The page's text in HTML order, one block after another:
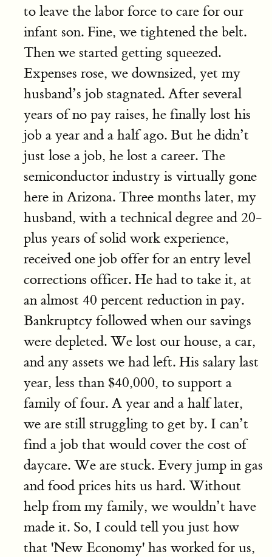
to leave the labor force to care for our
infant son. Fine, we tightened the belt.
Then we started getting squeezed.
Expenses rose, we downsized, yet my
husband’s job stagnated. After several
years of no pay raises, he finally lost his
job a year and a half ago. But he didn’t
just lose a job, he lost a career. The
semiconductor industry is virtually gone
here in Arizona. Three months later, my
husband, with a technical degree and 20-
plus years of solid work experience,
received one job offer for an entry level
corrections officer. He had to take it, at
an almost 40 percent reduction in pay.
Bankruptcy followed when our savings
were depleted. We lost our house, a car,
and any assets we had left. His salary last
year, less than $40,000, to support a
family of four. A year and a half later,
we are still struggling to get by. I can’t
find a job that would cover the cost of
daycare. We are stuck. Every jump in gas
and food prices hits us hard. Without
help from my family, we wouldn’t have
made it. So, I could tell you just how
that 'New Economy' has worked for us,